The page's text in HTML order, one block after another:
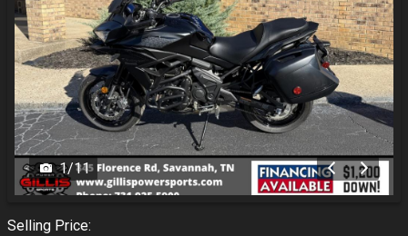
1/11
Selling Price: